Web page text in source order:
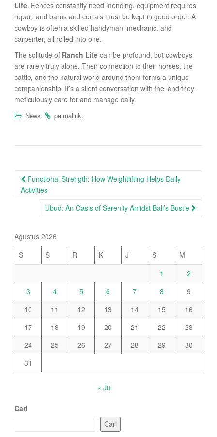
Life. Fences constantly need mending, equipment requires
repair, and barns and corrals must be kept in good order. A
cowboy is often a skilled handyman, mechanic, and
carpenter, all rolled into one.
The solitude of Ranch Life can be profound, but cowboys
are rarely truly alone. Their connection to their horses, the
cattle, and the natural world around them forms a unique
companionship. It’s a silent conversation with the land they
meticulously care for and manage daily.
News. permalink.
Post
navigation
Functional Strength: How Weightlifting Helps Daily
Activities
Ubud: An Oasis of Serenity Amidst Bali’s Bustle
Agustus 2026
S
S R K J S
M
1
2
3
4 5 6 7 8
9
10
11 12 13 14 15
16
17
18 19 20 21 22
23
24
25 26 27 28 29
30
31
« Jul
Cari
Cari